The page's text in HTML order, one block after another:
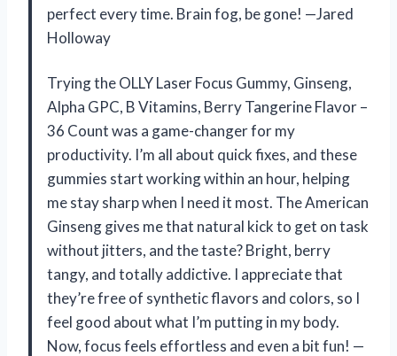
perfect every time. Brain fog, be gone! —Jared
Holloway
Trying the OLLY Laser Focus Gummy, Ginseng,
Alpha GPC, B Vitamins, Berry Tangerine Flavor –
36 Count was a game-changer for my
productivity. I’m all about quick fixes, and these
gummies start working within an hour, helping
me stay sharp when I need it most. The American
Ginseng gives me that natural kick to get on task
without jitters, and the taste? Bright, berry
tangy, and totally addictive. I appreciate that
they’re free of synthetic flavors and colors, so I
feel good about what I’m putting in my body.
Now, focus feels effortless and even a bit fun! —